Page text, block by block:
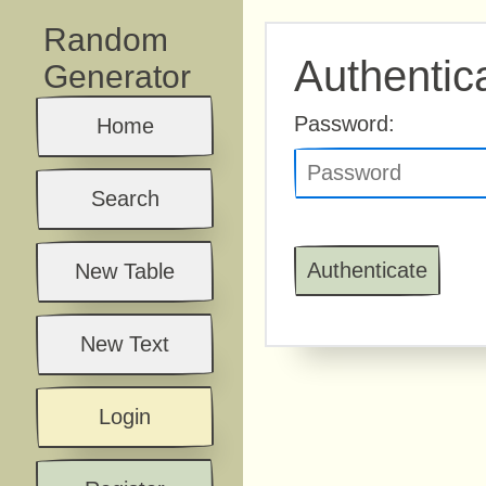
Random
Generator
Home
Search
New Table
New Text
Login
Password: